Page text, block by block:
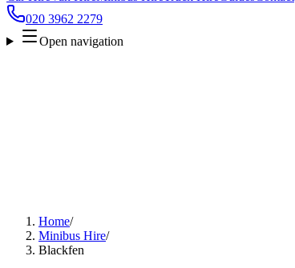
020 3962 2279
Open navigation
Home/
Minibus Hire/
Blackfen